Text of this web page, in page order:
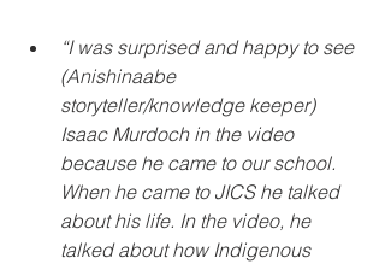
“I was surprised and happy to see
(Anishinaabe
storyteller/knowledge keeper)
Isaac Murdoch in the video
because he came to our school.
When he came to JICS he talked
about his life. In the video, he
talked about how Indigenous